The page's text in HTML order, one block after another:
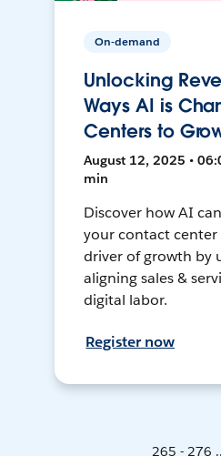
On-demand
Unlocking
Ways AI is
Centers to
August 12, 2025 •
min
Discover how AI
your contact
driver of growth by
aligning sales &
digital labor.
Register now
265 - 276